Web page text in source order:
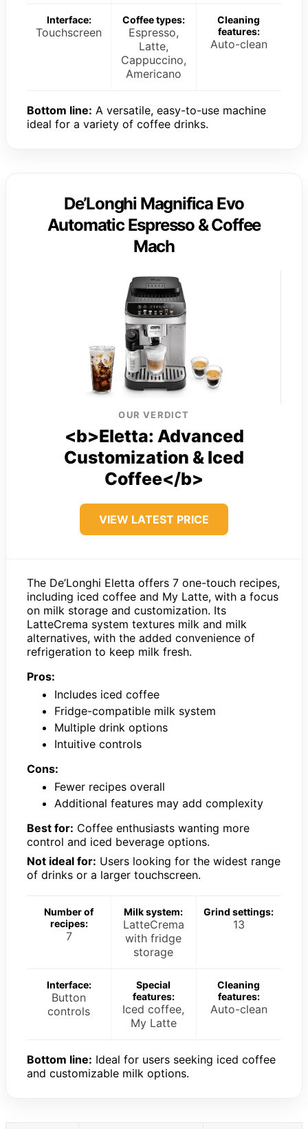
Interface:
Touchscreen
Coffee types:
Espresso,
Latte,
Cappuccino,
Americano
Cleaning
features:
Auto-clean
Bottom line: A versatile, easy-to-use machine
ideal for a variety of coffee drinks.
De’Longhi Magnifica Evo
Automatic Espresso & Coffee
Mach
OUR VERDICT
<b>Eletta: Advanced
Customization & Iced
Coffee</b>
VIEW LATEST PRICE
The De’Longhi Eletta offers 7 one-touch recipes,
including iced coffee and My Latte, with a focus
on milk storage and customization. Its
LatteCrema system textures milk and milk
alternatives, with the added convenience of
refrigeration to keep milk fresh.
Pros:
Includes iced coffee
Fridge-compatible milk system
Multiple drink options
Intuitive controls
Cons:
Fewer recipes overall
Additional features may add complexity
Best for: Coffee enthusiasts wanting more
control and iced beverage options.
Not ideal for: Users looking for the widest range
of drinks or a larger touchscreen.
Number of
recipes:
7
Milk system:
LatteCrema
with fridge
storage
Grind settings:
13
Interface:
Button
controls
Special
features:
Iced coffee,
My Latte
Cleaning
features:
Auto-clean
Bottom line: Ideal for users seeking iced coffee
and customizable milk options.